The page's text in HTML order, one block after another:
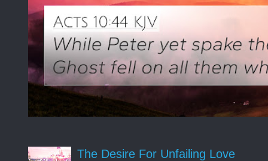
The Desire For Unfailing Love